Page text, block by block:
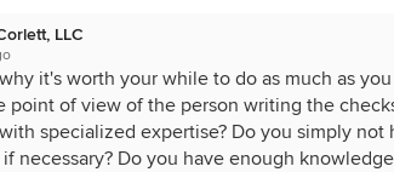
LLC
it's worth your while to do as much as
point of view of the person writing the
specialized expertise? Do you simply
necessary? Do you have enough